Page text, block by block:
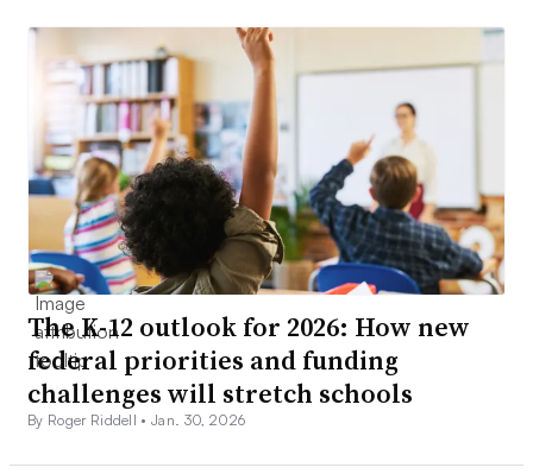
The K-12 outlook for 2026: How new
federal priorities and funding
challenges will stretch schools
By Roger Riddell •Jan. 30, 2026